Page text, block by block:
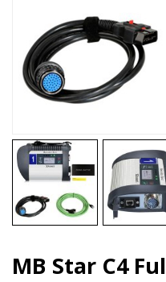
MB Star C4
Truck
24V
quantity